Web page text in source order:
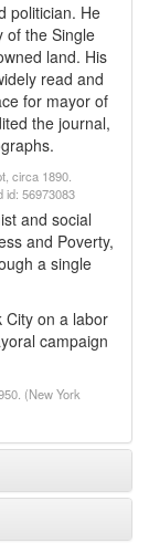
politician. He
of the Single
land. His
read and
for mayor of
the journal,
circa 1890.
id: 56973083
and social
and Poverty,
a single
City on a labor
campaign
(New York